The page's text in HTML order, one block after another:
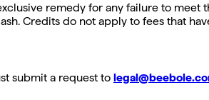
remedy for any failure to
Credits do not apply to fees that
submit a request to